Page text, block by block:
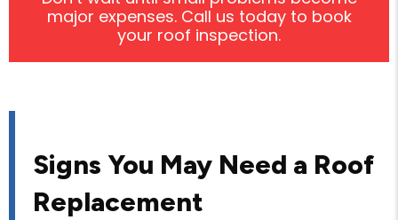
major expenses. Call us today to book
your roof inspection.
Signs You May Need a Roof
Replacement